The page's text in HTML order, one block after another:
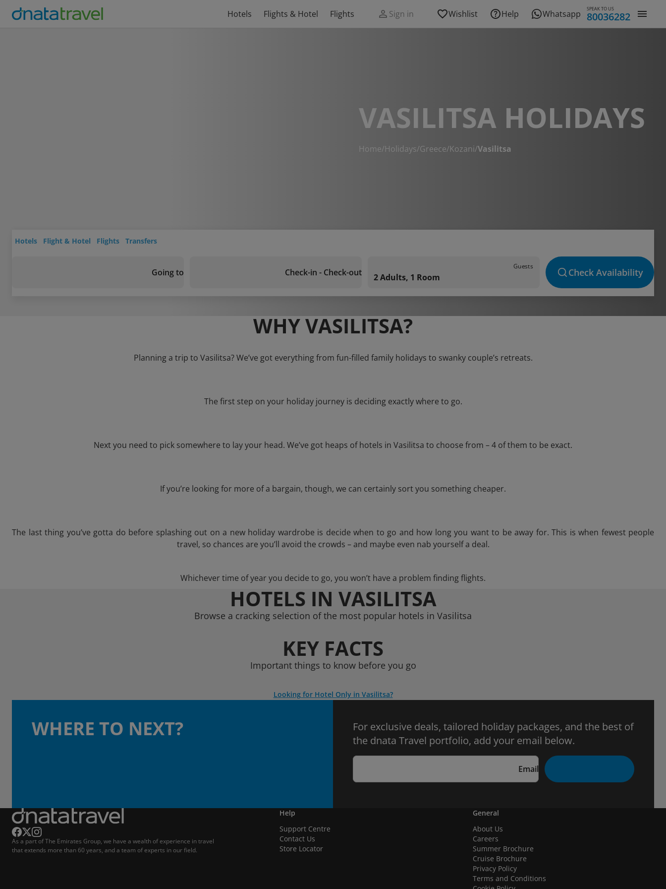
Hotels Flights & Hotel Flights Sign in Wishlist Help Whatsapp SPEAK TO US
80036282
VASILITSA HOLIDAYS
Home/Holidays/Greece/Kozani/Vasilitsa
Hotels Flight & Hotel Flights Transfers
Going to Check-in - Check-out
Guests
2 Adults, 1 Room Check Availability
WHY VASILITSA?
Planning a trip to Vasilitsa? We’ve got everything from fun-filled family holidays to swanky couple’s retreats.
The first step on your holiday journey is deciding exactly where to go.
Next you need to pick somewhere to lay your head. We’ve got heaps of hotels in Vasilitsa to choose from – 4 of them to be exact.
If you’re looking for more of a bargain, though, we can certainly sort you something cheaper.
The last thing you’ve gotta do before splashing out on a new holiday wardrobe is decide when to go and how long you want to be away for. This is when fewest people
travel, so chances are you’ll avoid the crowds – and maybe even nab yourself a deal.
Whichever time of year you decide to go, you won’t have a problem finding flights.
HOTELS IN VASILITSA
Browse a cracking selection of the most popular hotels in Vasilitsa
KEY FACTS
Important things to know before you go
Looking for Hotel Only in Vasilitsa?
WHERE TO NEXT?
For exclusive deals, tailored holiday packages, and the best of
the dnata Travel portfolio, add your email below.
Email
As a part of The Emirates Group, we have a wealth of experience in travel
that extends more than 60 years, and a team of experts in our field.
Help
Support Centre
Contact Us
Store Locator
General
About Us
Careers
Summer Brochure
Cruise Brochure
Privacy Policy
Terms and Conditions